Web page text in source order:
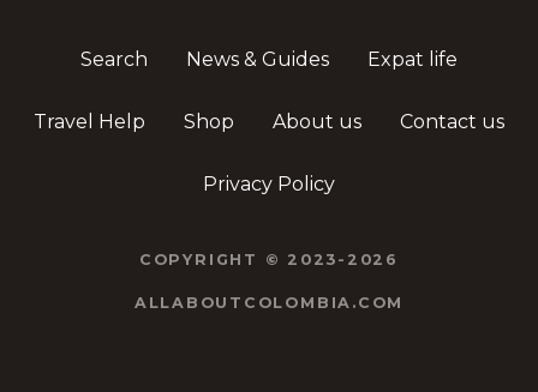
Search News & Guides Expat life
Travel Help Shop About us Contact us
Privacy Policy
COPYRIGHT © 2023-2026
ALLABOUTCOLOMBIA.COM